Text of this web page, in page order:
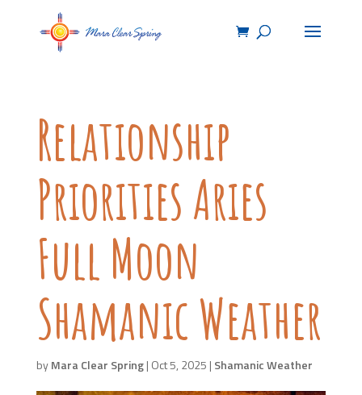
Relationship
Priorities Aries
Full Moon
Shamanic Weather
byMara Clear Spring| Oct 5, 2025 | Shamanic Weather